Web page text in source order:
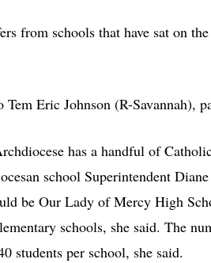
from schools that have sat on the
Eric Johnson (R-Savannah),
has a handful of
school Superintendent
be Our Lady of Mercy High
schools, she said. The
students per school, she said.